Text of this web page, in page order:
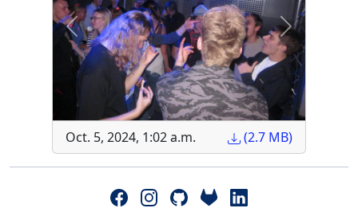
Previous Next
Oct. 5, 2024, 1:02 a.m. (2.7 MB)